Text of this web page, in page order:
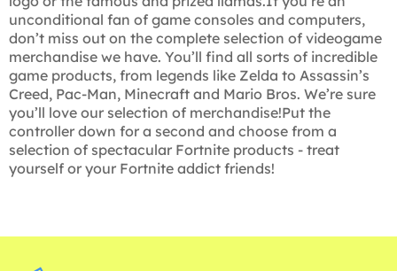
unconditional fan of game consoles and computers,
don’t miss out on the complete selection of videogame
merchandise we have. You’ll find all sorts of incredible
game products, from legends like Zelda to Assassin’s
Creed, Pac-Man, Minecraft and Mario Bros. We’re sure
you’ll love our selection of merchandise!Put the
controller down for a second and choose from a
selection of spectacular Fortnite products - treat
yourself or your Fortnite addict friends!